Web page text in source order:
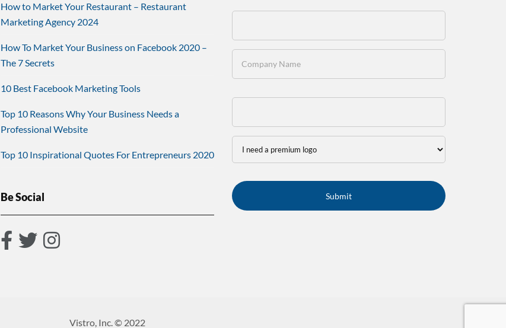
How to Market Your Restaurant – Restaurant
Marketing Agency 2024
How To Market Your Business on Facebook 2020 –
The 7 Secrets
10 Best Facebook Marketing Tools
Top 10 Reasons Why Your Business Needs a
Professional Website
Top 10 Inspirational Quotes For Entrepreneurs 2020
Be Social
Vistro, Inc. © 2022